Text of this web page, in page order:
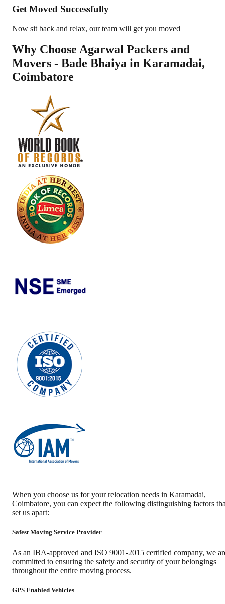
Get Moved Successfully
Now sit back and relax, our team will get you moved
Why Choose Agarwal Packers and
Movers - Bade Bhaiya in Karamadai,
Coimbatore
When you choose us for your relocation needs in Karamadai,
Coimbatore, you can expect the following distinguishing factors
set us apart:
Safest Moving Service Provider
As an IBA-approved and ISO 9001-2015 certified company, we
committed to ensuring the safety and security of your belongings
throughout the entire moving process.
GPS Enabled Vehicles